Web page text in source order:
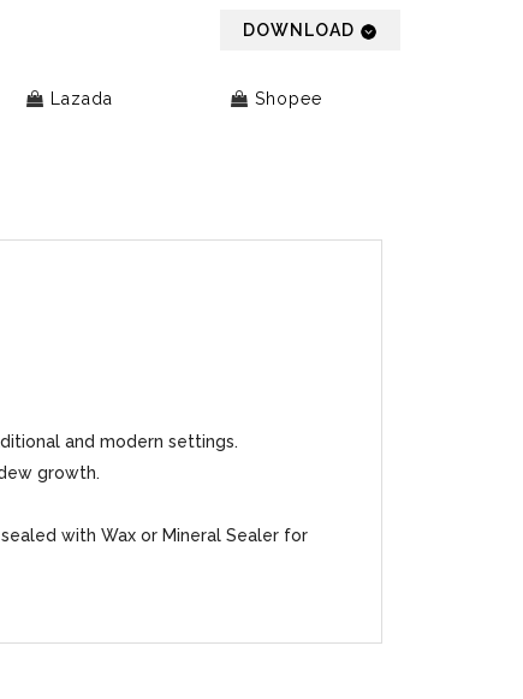
DOWNLOAD
Lazada Shopee
and modern settings.
growth.
with Wax or Mineral Sealer for